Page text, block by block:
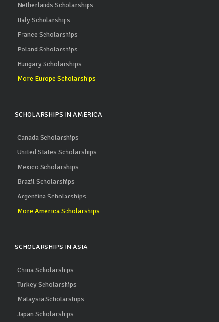
Netherlands Scholarships
Italy Scholarships
France Scholarships
Poland Scholarships
Hungary Scholarships
More Europe Scholarships
SCHOLARSHIPS IN AMERICA
Canada Scholarships
United States Scholarships
Mexico Scholarships
Brazil Scholarships
Argentina Scholarships
More America Scholarships
SCHOLARSHIPS IN ASIA
China Scholarships
Turkey Scholarships
Malaysia Scholarships
Japan Scholarships